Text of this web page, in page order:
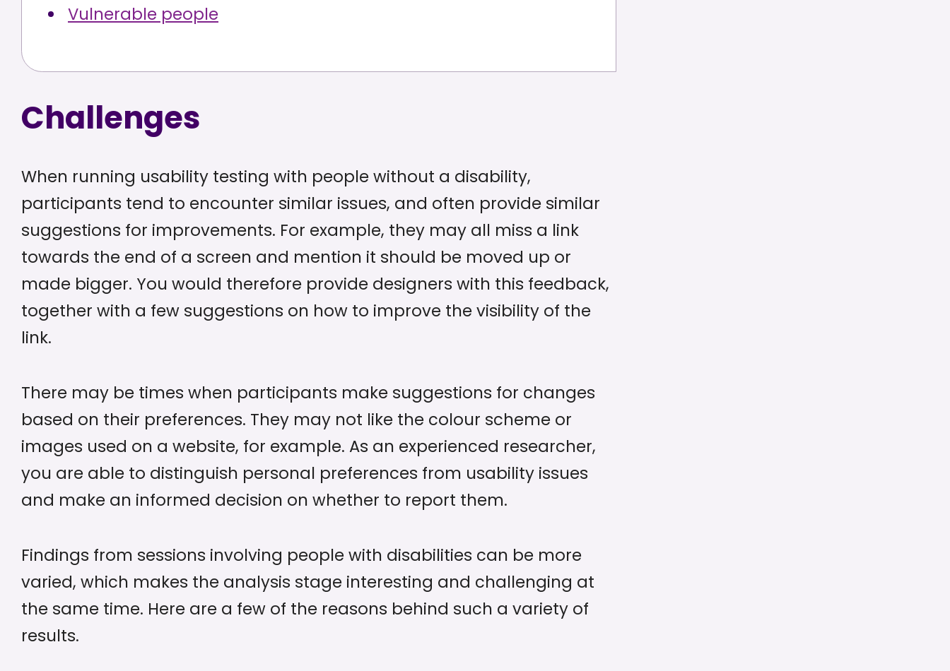
Vulnerable people
Challenges
When running usability testing with people without a disability,
participants tend to encounter similar issues, and often provide similar
suggestions for improvements. For example, they may all miss a link
towards the end of a screen and mention it should be moved up or
made bigger. You would therefore provide designers with this feedback,
together with a few suggestions on how to improve the visibility of the
link.
There may be times when participants make suggestions for changes
based on their preferences. They may not like the colour scheme or
images used on a website, for example. As an experienced researcher,
you are able to distinguish personal preferences from usability issues
and make an informed decision on whether to report them.
Findings from sessions involving people with disabilities can be more
varied, which makes the analysis stage interesting and challenging at
the same time. Here are a few of the reasons behind such a variety of
results.